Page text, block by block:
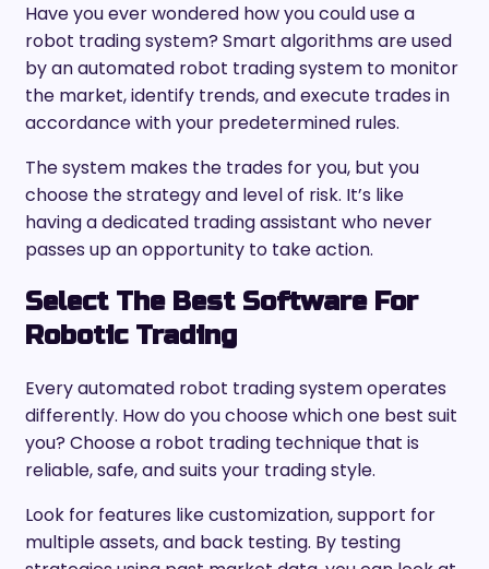
Have you ever wondered how you could use a
robot trading system? Smart algorithms are used
by an automated robot trading system to monitor
the market, identify trends, and execute trades in
accordance with your predetermined rules.
The system makes the trades for you, but you
choose the strategy and level of risk. It’s like
having a dedicated trading assistant who never
passes up an opportunity to take action.
Select The Best Software For
Robotic Trading
Every automated robot trading system operates
differently. How do you choose which one best suit
you? Choose a robot trading technique that is
reliable, safe, and suits your trading style.
Look for features like customization, support for
multiple assets, and back testing. By testing